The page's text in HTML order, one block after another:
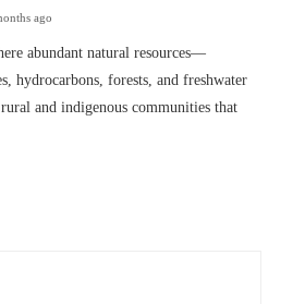
ago
abundant natural resources—
hydrocarbons, forests, and freshwater
and indigenous communities that